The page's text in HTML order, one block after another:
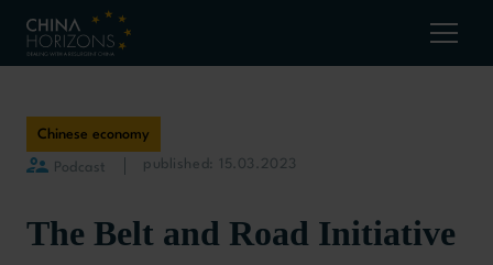
Chinese economy
Podcast published: 15.03.2023
The Belt and Road Initiative